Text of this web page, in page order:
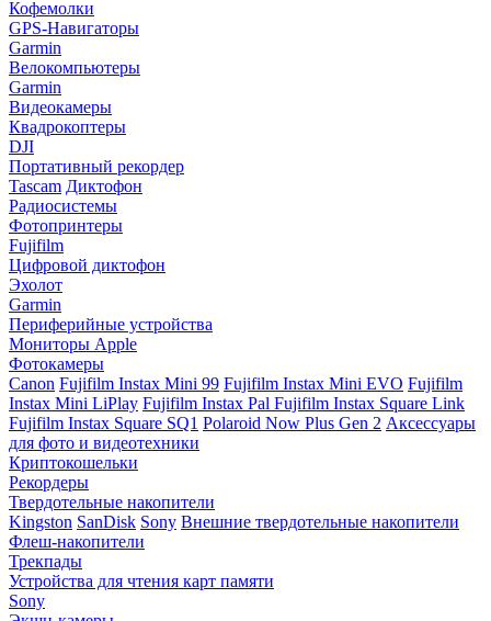
Кофемолки
GPS-Навигаторы
Garmin
Велокомпьютеры
Garmin
Видеокамеры
Квадрокоптеры
DJI
Портативный рекордер
Tascam Диктофон
Радиосистемы
Фотопринтеры
Fujifilm
Цифровой диктофон
Эхолот
Garmin
Периферийные устройства
Мониторы Apple
Фотокамеры
Canon Fujifilm Instax Mini 99 Fujifilm Instax Mini EVO Fujifilm
Instax Mini LiPlay Fujifilm Instax Pal Fujifilm Instax Square Link
Fujifilm Instax Square SQ1 Polaroid Now Plus Gen 2 Аксессуары
для фото и видеотехники
Криптокошельки
Рекордеры
Твердотельные накопители
Kingston SanDisk Sony Внешние твердотельные накопители
Флеш-накопители
Трекпады
Устройства для чтения карт памяти
Sony